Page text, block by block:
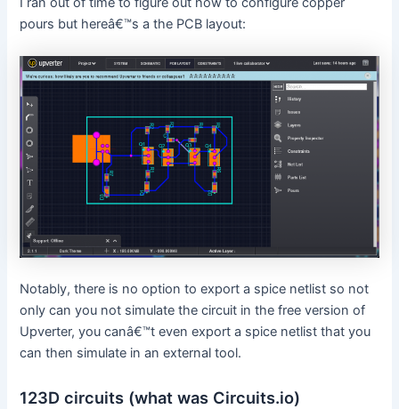
pours but hereâ€™s a the PCB layout:
Notably, there is no option to export a spice netlist so not
only can you not simulate the circuit in the free version of
Upverter, you canâ€™t even export a spice netlist that you
can then simulate in an external tool.
123D circuits (what was Circuits.io)